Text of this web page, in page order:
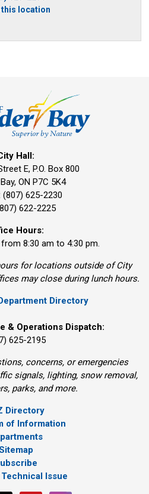
this location
Hall:
E, P.O. Box 800
ON P7C 5K4
(807) 625-2230
622-2225
Hours:
8:30 am to 4:30 pm.
for locations outside of City
may close during lunch hours.
Directory
& Operations Dispatch:
625-2195
concerns, or emergencies
signals, lighting, snow removal,
parks, and more.
Directory
of Information
Issue